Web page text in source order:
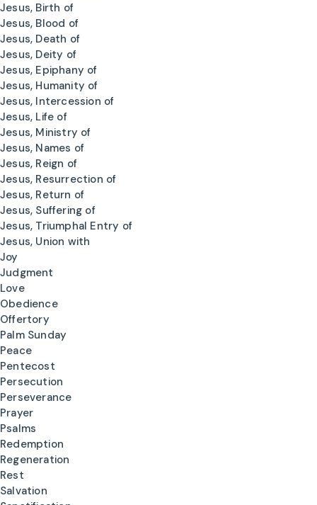
Jesus, Birth of
Jesus, Blood of
Jesus, Death of
Jesus, Deity of
Jesus, Epiphany of
Jesus, Humanity of
Jesus, Intercession of
Jesus, Life of
Jesus, Ministry of
Jesus, Names of
Jesus, Reign of
Jesus, Resurrection of
Jesus, Return of
Jesus, Suffering of
Jesus, Triumphal Entry of
Jesus, Union with
Joy
Judgment
Love
Obedience
Offertory
Palm Sunday
Peace
Pentecost
Persecution
Perseverance
Prayer
Psalms
Redemption
Regeneration
Rest
Salvation